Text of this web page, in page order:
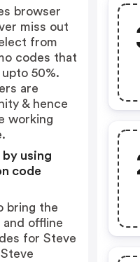
browser
miss out
from
codes that
50%.
are
& hence
working
by using
code
bring the
and offline
for Steve